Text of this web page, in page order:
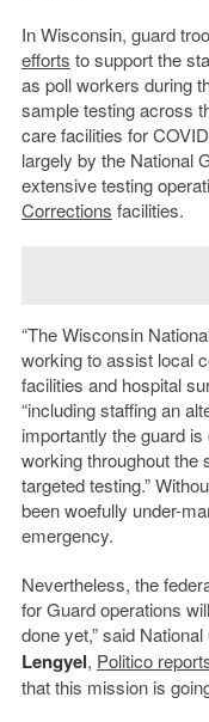
In Wisconsin, guard
efforts to support the
as poll workers during
sample testing across
care facilities for
largely by the National
extensive testing
Corrections facilities.
“The Wisconsin
working to assist local
facilities and hospital
“including staffing an
importantly the guard
working throughout the
targeted testing.”
been woefully under-
emergency.
Nevertheless, the
for Guard operations
done yet,” said
Lengyel, Politico
that this mission is